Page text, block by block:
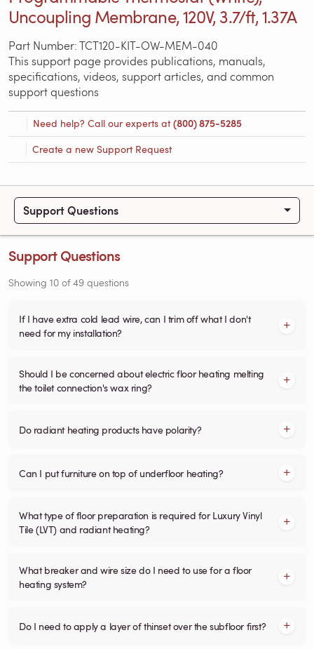
Uncoupling Membrane, 120V, 3.7/ft, 1.37A
Part Number: TCT120-KIT-OW-MEM-040
This support page provides publications, manuals,
specifications, videos, support articles, and common
support questions
Need help? Call our experts at(800) 875-5285
Create a new Support Request
Support Questions
Support Questions
Showing 10 of49 questions
If I have extra cold lead wire, can I trim off what I don't
need for my installation?
Should I be concerned about electric floor heating melting
the toilet connection's wax ring?
Do radiant heating products have polarity?
Can I put furniture on top of underfloor heating?
What type of floor preparation is required for Luxury Vinyl
Tile (LVT) and radiant heating?
What breaker and wire size do I need to use for a floor
heating system?
Do I need to apply a layer of thinset over the subfloor first?